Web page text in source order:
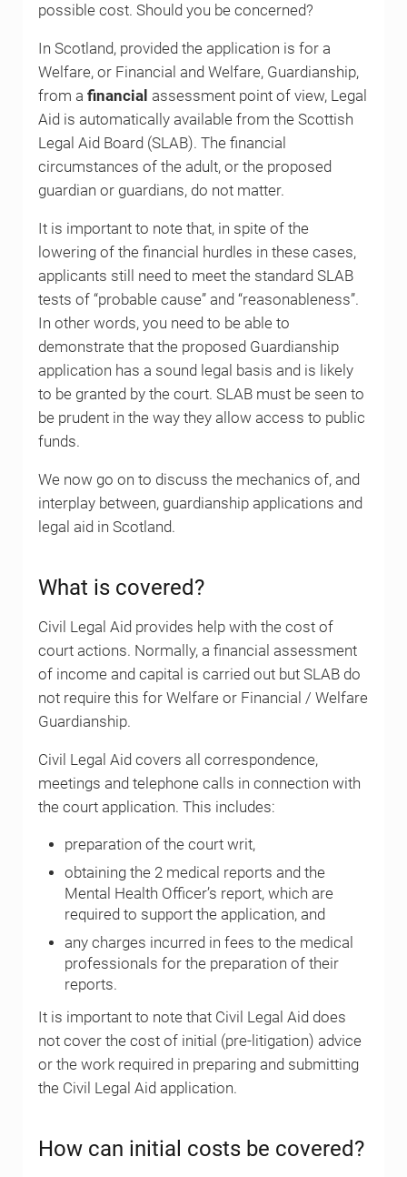
possible cost. Should you be concerned?
In Scotland, provided the application is for a
Welfare, or Financial and Welfare, Guardianship,
from a financial assessment point of view, Legal
Aid is automatically available from the Scottish
Legal Aid Board (SLAB). The financial
circumstances of the adult, or the proposed
guardian or guardians, do not matter.
It is important to note that, in spite of the
lowering of the financial hurdles in these cases,
applicants still need to meet the standard SLAB
tests of “probable cause” and “reasonableness”.
In other words, you need to be able to
demonstrate that the proposed Guardianship
application has a sound legal basis and is likely
to be granted by the court. SLAB must be seen to
be prudent in the way they allow access to public
funds.
We now go on to discuss the mechanics of, and
interplay between, guardianship applications and
legal aid in Scotland.
What is covered?
Civil Legal Aid provides help with the cost of
court actions. Normally, a financial assessment
of income and capital is carried out but SLAB do
not require this for Welfare or Financial / Welfare
Guardianship.
Civil Legal Aid covers all correspondence,
meetings and telephone calls in connection with
the court application. This includes:
preparation of the court writ,
obtaining the 2 medical reports and the
Mental Health Officer’s report, which are
required to support the application, and
any charges incurred in fees to the medical
professionals for the preparation of their
reports.
It is important to note that Civil Legal Aid does
not cover the cost of initial (pre-litigation) advice
or the work required in preparing and submitting
the Civil Legal Aid application.
How can initial costs be covered?